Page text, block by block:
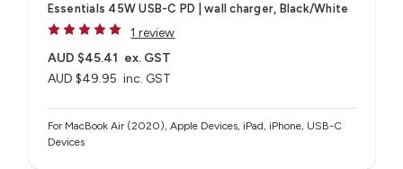
Essentials 45W USB-C PD | wall charger, Black/White
1 review
AUD $49.95 inc. GST
AUD $45.41 ex. GST
For MacBook Air (2020), Apple Devices, iPad, iPhone, USB-C
Devices